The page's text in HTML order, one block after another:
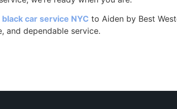
black car service NYC to Aiden by Best
and dependable service.